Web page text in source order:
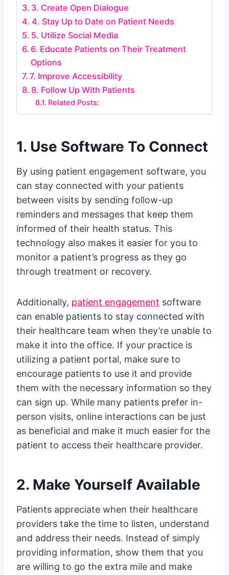
3. Create Open Dialogue
4. Stay Up to Date on Patient Needs
5. Utilize Social Media
6. Educate Patients on Their Treatment
Options
7. Improve Accessibility
8. Follow Up With Patients
Related Posts:
1. Use Software To Connect
By using patient engagement software, you
can stay connected with your patients
between visits by sending follow-up
reminders and messages that keep them
informed of their health status. This
technology also makes it easier for you to
monitor a patient’s progress as they go
through treatment or recovery.
Additionally, patient engagement software
can enable patients to stay connected with
their healthcare team when they’re unable to
make it into the office. If your practice is
utilizing a patient portal, make sure to
encourage patients to use it and provide
them with the necessary information so they
can sign up. While many patients prefer in-
person visits, online interactions can be just
as beneficial and make it much easier for the
patient to access their healthcare provider.
2. Make Yourself Available
Patients appreciate when their healthcare
providers take the time to listen, understand
and address their needs. Instead of simply
providing information, show them that you
are willing to go the extra mile and make